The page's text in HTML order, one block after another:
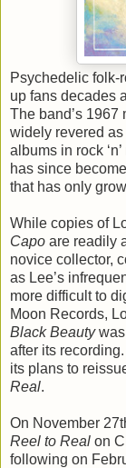
Psychedelic folk-
up fans decades
The band’s 1967
widely revered as
albums in rock
has since
that has only
While copies of
Capo are readily
novice collector,
as Lee’s
more difficult to
Moon Records,
Black Beautywas
after its
its plans to
Real.
On November
Reel to Real on
following on